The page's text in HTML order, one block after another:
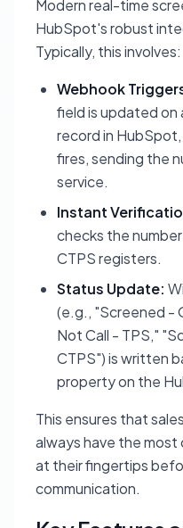
Modern real-time
HubSpot's robust
Typically, this involves:
Webhook
field is updated
record in
fires, sending the
service.
Instant
checks the
CTPS registers.
Status Update:
(e.g., "Screened -
Not Call - TPS,"
CTPS") is written
property on the
This ensures that
always have the
at their fingertips
communication.